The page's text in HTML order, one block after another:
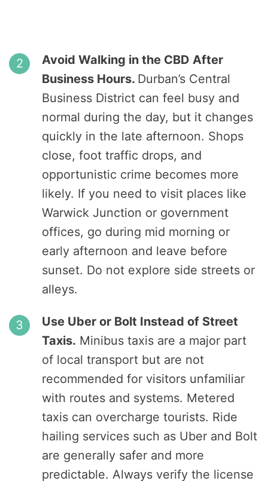
Avoid Walking in the CBD After
Business Hours. Durban’s Central
Business District can feel busy and
normal during the day, but it changes
quickly in the late afternoon. Shops
close, foot traffic drops, and
opportunistic crime becomes more
likely. If you need to visit places like
Warwick Junction or government
offices, go during mid morning or
early afternoon and leave before
sunset. Do not explore side streets or
alleys.
Use Uber or Bolt Instead of Street
Taxis. Minibus taxis are a major part
of local transport but are not
recommended for visitors unfamiliar
with routes and systems. Metered
taxis can overcharge tourists. Ride
hailing services such as Uber and Bolt
are generally safer and more
predictable. Always verify the license